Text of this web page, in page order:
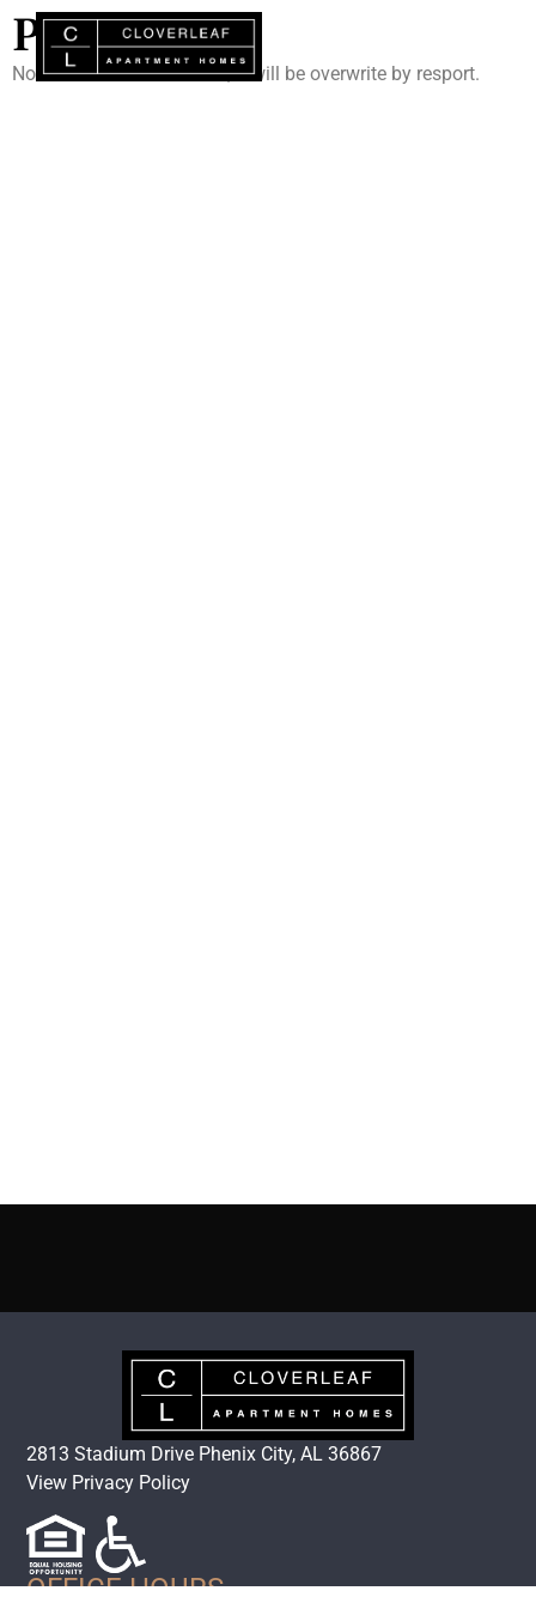
PORTAL
Note : Do not add content, it will be overwrite by resport.
2813 Stadium Drive Phenix City, AL 36867
View Privacy Policy
OFFICE HOURS